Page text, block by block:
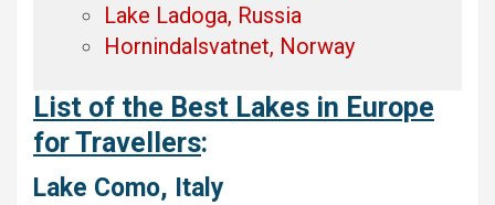
Lake Ladoga, Russia
Hornindalsvatnet, Norway
List of the Best Lakes in Europe
for Travellers:
Lake Como, Italy